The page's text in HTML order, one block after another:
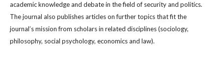
academic knowledge and debate in the field of security and politics.
The journal also publishes articles on further topics that fit the
journal’s mission from scholars in related disciplines (sociology,
philosophy, social psychology, economics and law).